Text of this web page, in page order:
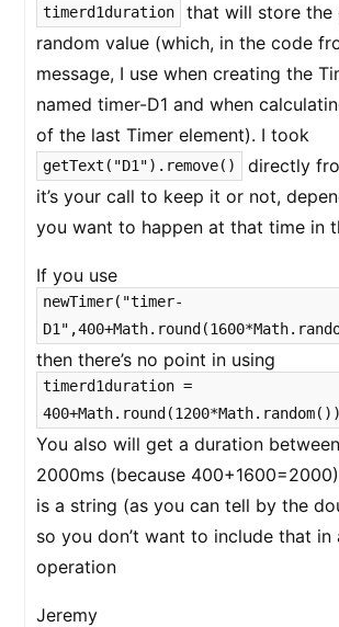
timerd1duration
that will store the
random value (which, in the code
message, I use when creating the
named timer-D1 and when
of the last Timer element). I took
getText("D1").remove()
directly
it’s your call to keep it or not,
you want to happen at that time in
If you use
newTimer("timer-
then there’s no point in using
timerd1duration =
400+Math.round(1200*Math.random())
You also will get a duration
2000ms (because
is a string (as you can tell by the
so you don’t want to include that in
operation
Jeremy